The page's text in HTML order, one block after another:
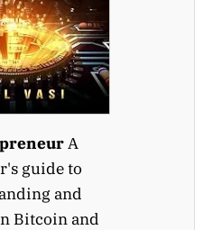
A
guide to
and
Bitcoin and